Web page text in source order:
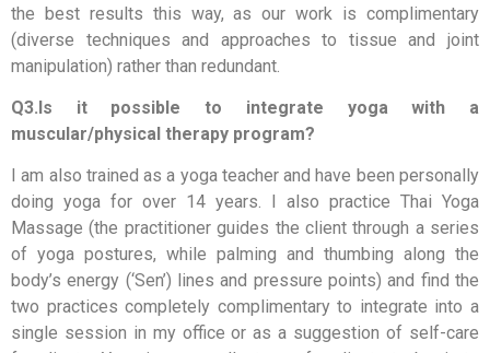
the best results this way, as our work is complimentary
(diverse techniques and approaches to tissue and joint
manipulation) rather than redundant.
Q3.Is it possible to integrate yoga with a
muscular/physical therapy program?
I am also trained as a yoga teacher and have been personally
doing yoga for over 14 years. I also practice Thai Yoga
Massage (the practitioner guides the client through a series
of yoga postures, while palming and thumbing along the
body’s energy (‘Sen’) lines and pressure points) and find the
two practices completely complimentary to integrate into a
single session in my office or as a suggestion of self-care